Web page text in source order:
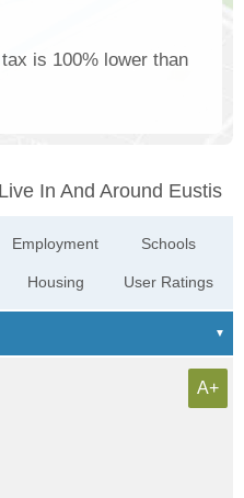
is 100% lower than
In And Around Eustis
Employment
Housing
Schools
User Ratings
A+